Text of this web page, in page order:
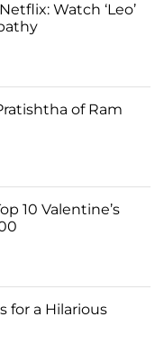
Watch ‘Leo’
of Ram
10 Valentine’s
for a Hilarious